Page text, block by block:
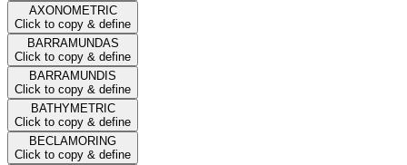
AXONOMETRIC
Click to copy & define
BARRAMUNDAS
Click to copy & define
BARRAMUNDIS
Click to copy & define
BATHYMETRIC
Click to copy & define
BECLAMORING
Click to copy & define